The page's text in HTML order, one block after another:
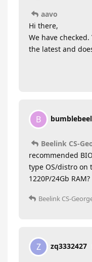
aavo
Hi there,
We have
the latest and
B
Beelink CS-
recommended
type OS/distro on
1220P/24Gb RAM?
Beelink CS-
Z zq3332427